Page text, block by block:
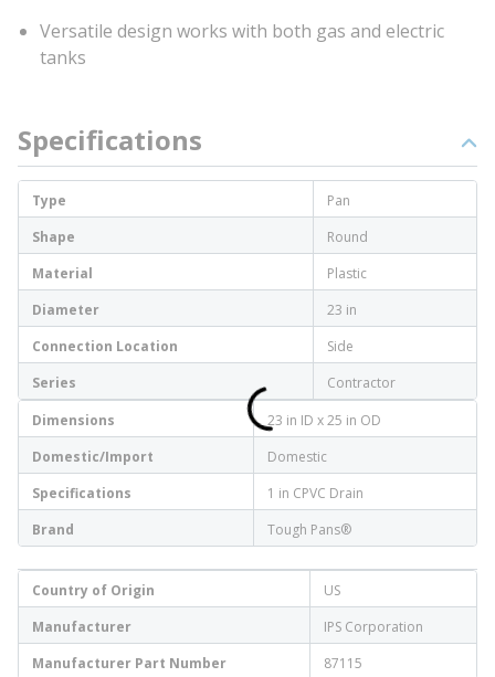
Versatile design works with both gas and electric
tanks
Specifications
Type
Pan
Shape
Round
Material
Plastic
Diameter
23 in
Connection Location
Side
Series
Contractor
Dimensions
23 in ID x 25 in OD
Domestic/Import
Domestic
Specifications
1 in CPVC Drain
Brand
Tough Pans®
Country of Origin
US
Manufacturer
IPS Corporation
Manufacturer Part Number
87115